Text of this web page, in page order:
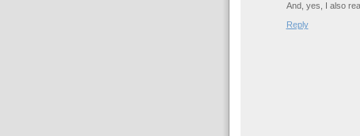
And, yes, I also
Reply